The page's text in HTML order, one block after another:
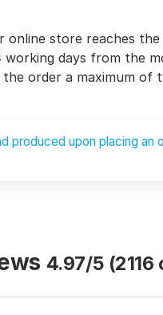
online store reaches the
working days from the
order a maximum of
produced upon placing an
4.97/5 (2116